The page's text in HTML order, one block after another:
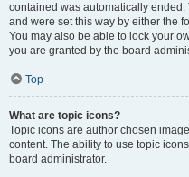
contained was automatically
and were set this way by either the
You may also be able to lock your
you are granted by the board
Top
What are topic icons?
Topic icons are author chosen
content. The ability to use topic
board administrator.